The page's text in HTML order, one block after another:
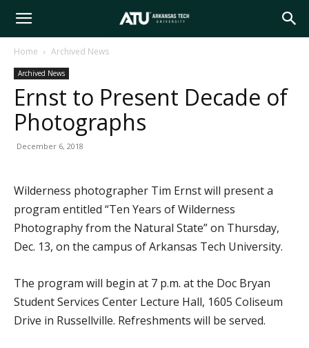
Arkansas
Tech
Home Archived News
Archived News
Ernst to Present Decade of
Photographs
December 6, 2018
Wilderness photographer Tim Ernst will present a
program entitled “Ten Years of Wilderness
Photography from the Natural State” on Thursday,
Dec. 13, on the campus of Arkansas Tech University.
The program will begin at 7 p.m. at the Doc Bryan
Student Services Center Lecture Hall, 1605 Coliseum
Drive in Russellville. Refreshments will be served.